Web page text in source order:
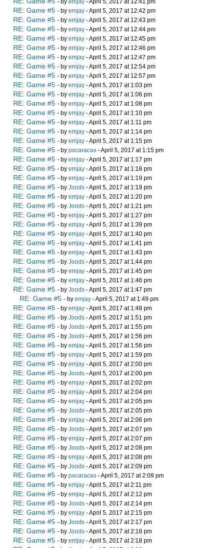
- by emjay - April 5, 2017 at 12:41 pm
RE: Game #5 - by emjay - April 5, 2017 at 12:42 pm
RE: Game #5 - by emjay - April 5, 2017 at 12:43 pm
RE: Game #5 - by emjay - April 5, 2017 at 12:44 pm
RE: Game #5 - by emjay - April 5, 2017 at 12:45 pm
RE: Game #5 - by emjay - April 5, 2017 at 12:46 pm
RE: Game #5 - by emjay - April 5, 2017 at 12:47 pm
RE: Game #5 - by emjay - April 5, 2017 at 12:54 pm
RE: Game #5 - by emjay - April 5, 2017 at 12:57 pm
RE: Game #5 - by emjay - April 5, 2017 at 1:03 pm
RE: Game #5 - by emjay - April 5, 2017 at 1:06 pm
RE: Game #5 - by emjay - April 5, 2017 at 1:08 pm
RE: Game #5 - by emjay - April 5, 2017 at 1:10 pm
RE: Game #5 - by emjay - April 5, 2017 at 1:11 pm
RE: Game #5 - by emjay - April 5, 2017 at 1:14 pm
RE: Game #5 - by emjay - April 5, 2017 at 1:15 pm
RE: Game #5 - by pocaracas - April 5, 2017 at 1:15 pm
RE: Game #5 - by emjay - April 5, 2017 at 1:17 pm
RE: Game #5 - by emjay - April 5, 2017 at 1:18 pm
RE: Game #5 - by emjay - April 5, 2017 at 1:19 pm
RE: Game #5 - by Joods - April 5, 2017 at 1:19 pm
RE: Game #5 - by emjay - April 5, 2017 at 1:20 pm
RE: Game #5 - by Joods - April 5, 2017 at 1:21 pm
RE: Game #5 - by emjay - April 5, 2017 at 1:27 pm
RE: Game #5 - by emjay - April 5, 2017 at 1:39 pm
RE: Game #5 - by emjay - April 5, 2017 at 1:40 pm
RE: Game #5 - by emjay - April 5, 2017 at 1:41 pm
RE: Game #5 - by emjay - April 5, 2017 at 1:43 pm
RE: Game #5 - by Joods - April 5, 2017 at 1:44 pm
RE: Game #5 - by emjay - April 5, 2017 at 1:45 pm
RE: Game #5 - by emjay - April 5, 2017 at 1:46 pm
RE: Game #5 - by Joods - April 5, 2017 at 1:47 pm
RE: Game #5 - by emjay - April 5, 2017 at 1:49 pm
RE: Game #5 - by emjay - April 5, 2017 at 1:48 pm
RE: Game #5 - by Joods - April 5, 2017 at 1:51 pm
RE: Game #5 - by Joods - April 5, 2017 at 1:55 pm
RE: Game #5 - by Joods - April 5, 2017 at 1:56 pm
RE: Game #5 - by emjay - April 5, 2017 at 1:56 pm
RE: Game #5 - by emjay - April 5, 2017 at 1:59 pm
RE: Game #5 - by emjay - April 5, 2017 at 2:00 pm
RE: Game #5 - by Joods - April 5, 2017 at 2:00 pm
RE: Game #5 - by emjay - April 5, 2017 at 2:02 pm
RE: Game #5 - by emjay - April 5, 2017 at 2:04 pm
RE: Game #5 - by emjay - April 5, 2017 at 2:05 pm
RE: Game #5 - by Joods - April 5, 2017 at 2:05 pm
RE: Game #5 - by emjay - April 5, 2017 at 2:06 pm
RE: Game #5 - by Joods - April 5, 2017 at 2:07 pm
RE: Game #5 - by emjay - April 5, 2017 at 2:07 pm
RE: Game #5 - by Joods - April 5, 2017 at 2:08 pm
RE: Game #5 - by emjay - April 5, 2017 at 2:08 pm
RE: Game #5 - by Joods - April 5, 2017 at 2:09 pm
RE: Game #5 - by pocaracas - April 5, 2017 at 2:09 pm
RE: Game #5 - by emjay - April 5, 2017 at 2:11 pm
RE: Game #5 - by emjay - April 5, 2017 at 2:12 pm
RE: Game #5 - by Joods - April 5, 2017 at 2:14 pm
RE: Game #5 - by emjay - April 5, 2017 at 2:15 pm
RE: Game #5 - by Joods - April 5, 2017 at 2:17 pm
RE: Game #5 - by Joods - April 5, 2017 at 2:18 pm
RE: Game #5 - by emjay - April 5, 2017 at 2:18 pm